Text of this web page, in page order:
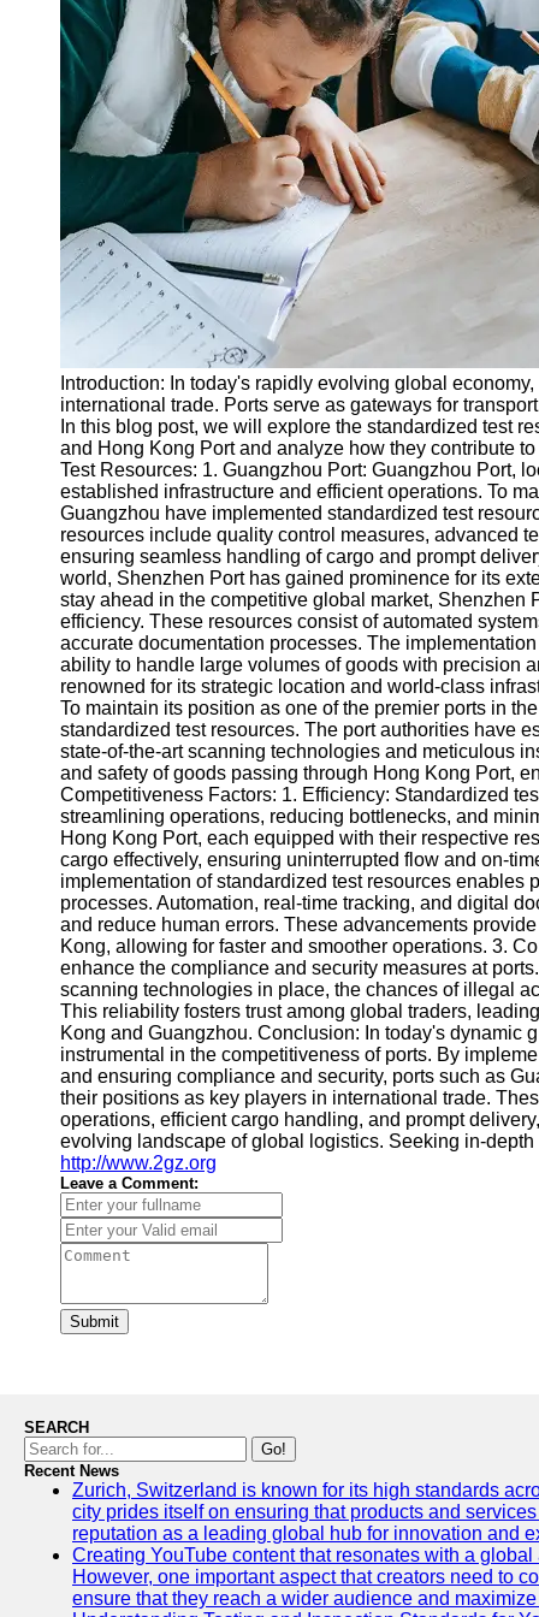
Legal
Entrance
Exams
Graduate
School
High School
Diploma
Equivalency
Socials
Facebook
Instagram
Twitter
Telegram
Help &
Support
Contact
About
Us
Write
for Us
Introduction: In today's rapidly evolving global
international trade. Ports serve as gateways for
In this blog post, we will explore the standardized test
and Hong Kong Port and analyze how they contribute
Test Resources: 1. Guangzhou Port: Guangzhou Port,
established infrastructure and efficient operations. To
Guangzhou have implemented standardized test
resources include quality control measures, advanced
ensuring seamless handling of cargo and prompt
world, Shenzhen Port has gained prominence for its
stay ahead in the competitive global market,
efficiency. These resources consist of automated
accurate documentation processes. The
ability to handle large volumes of goods with precision
renowned for its strategic location and world-class
To maintain its position as one of the premier ports in
standardized test resources. The port authorities have
state-of-the-art scanning technologies and meticulous
and safety of goods passing through Hong Kong Port,
Competitiveness Factors: 1. Efficiency: Standardized
streamlining operations, reducing bottlenecks, and
Hong Kong Port, each equipped with their respective
cargo effectively, ensuring uninterrupted flow and on-
implementation of standardized test resources enables
processes. Automation, real-time tracking, and digital
and reduce human errors. These advancements
Kong, allowing for faster and smoother operations. 3.
enhance the compliance and security measures at
scanning technologies in place, the chances of illegal
This reliability fosters trust among global traders,
Kong and Guangzhou. Conclusion: In today's dynamic
instrumental in the competitiveness of ports. By
and ensuring compliance and security, ports such as
their positions as key players in international trade.
operations, efficient cargo handling, and prompt
evolving landscape of global logistics. Seeking in-
http://www.2gz.org
Leave a Comment:
Submit
SEARCH
Go!
Recent News
Zurich, Switzerland is known for its high standards
city prides itself on ensuring that products and
reputation as a leading global hub for innovation and
Creating YouTube content that resonates with a
However, one important aspect that creators need to
ensure that they reach a wider audience and